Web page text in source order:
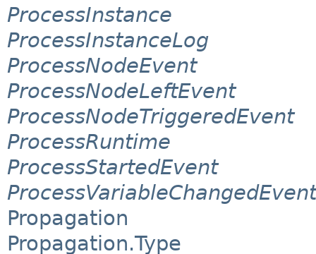
ProcessInstance
ProcessInstanceLog
ProcessNodeEvent
ProcessNodeLeftEvent
ProcessNodeTriggeredEvent
ProcessRuntime
ProcessStartedEvent
ProcessVariableChangedEvent
Propagation
Propagation.Type